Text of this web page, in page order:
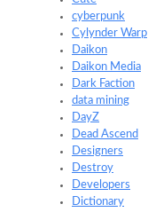
cyberpunk
Cylynder Warp
Daikon
Daikon Media
Dark Faction
data mining
DayZ
Dead Ascend
Designers
Destroy
Developers
Dictionary